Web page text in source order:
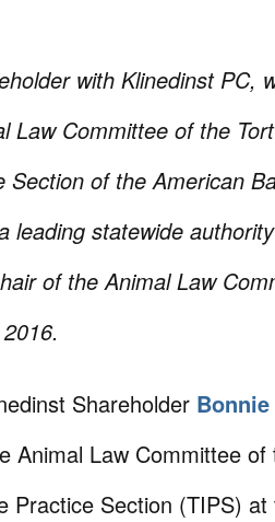
with Klinedinst PC,
Law Committee of the
Section of the American
leading statewide
of the Animal Law
Shareholder
Animal Law Committee of
Practice Section (TIPS)